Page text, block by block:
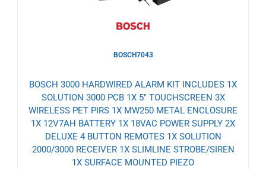
BOSCH7043
BOSCH 3000 HARDWIRED ALARM KIT INCLUDES 1X
SOLUTION 3000 PCB 1X 5" TOUCHSCREEN 3X
WIRELESS PET PIRS 1X MW250 METAL ENCLOSURE
1X 12V7AH BATTERY 1X 18VAC POWER SUPPLY 2X
DELUXE 4 BUTTON REMOTES 1X SOLUTION
2000/3000 RECEIVER 1X SLIMLINE STROBE/SIREN
1X SURFACE MOUNTED PIEZO